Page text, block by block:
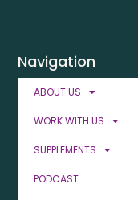
Navigation
ABOUT US
WORK WITH US
SUPPLEMENTS
PODCAST